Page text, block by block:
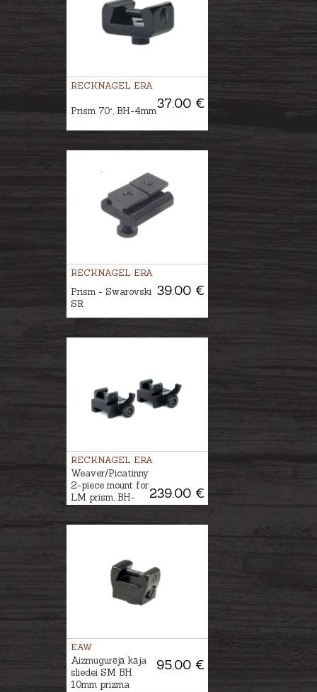
RECKNAGEL ERA
37.00 €
Prism 70°, BH-4mm
RECKNAGEL ERA
39.00 €
Prism - Swarovski
SR
RECKNAGEL ERA
239.00 €
Weaver/Picatinny
2-piece mount for
LM prism, BH-
EAW
95.00 €
Aizmugurējā kāja
sliedei SM BH
10mm prizma